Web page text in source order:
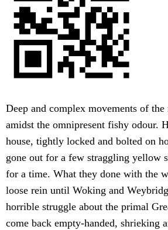
Deep and complex movements of
amidst the omnipresent fishy odour.
house, tightly locked and bolted on
gone out for a few straggling yellow
for a time. What they done with the
loose rein until Woking and
horrible struggle about the primal
come back empty-handed, shrieking